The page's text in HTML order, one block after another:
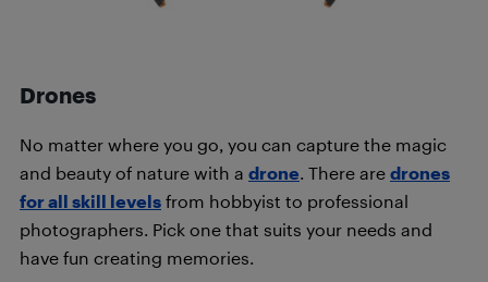
Drones
No matter where you go, you can capture the magic
and beauty of nature with a drone. There are drones
for all skill levels from hobbyist to professional
photographers. Pick one that suits your needs and
have fun creating memories.